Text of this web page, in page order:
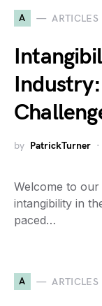
A ARTICLES
by PatrickTurner
Welcome to
intangibility in
paced…
A ARTICLES